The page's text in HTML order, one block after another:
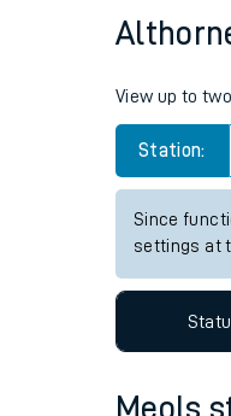
View up to
Station:
Since
settings at
Meols